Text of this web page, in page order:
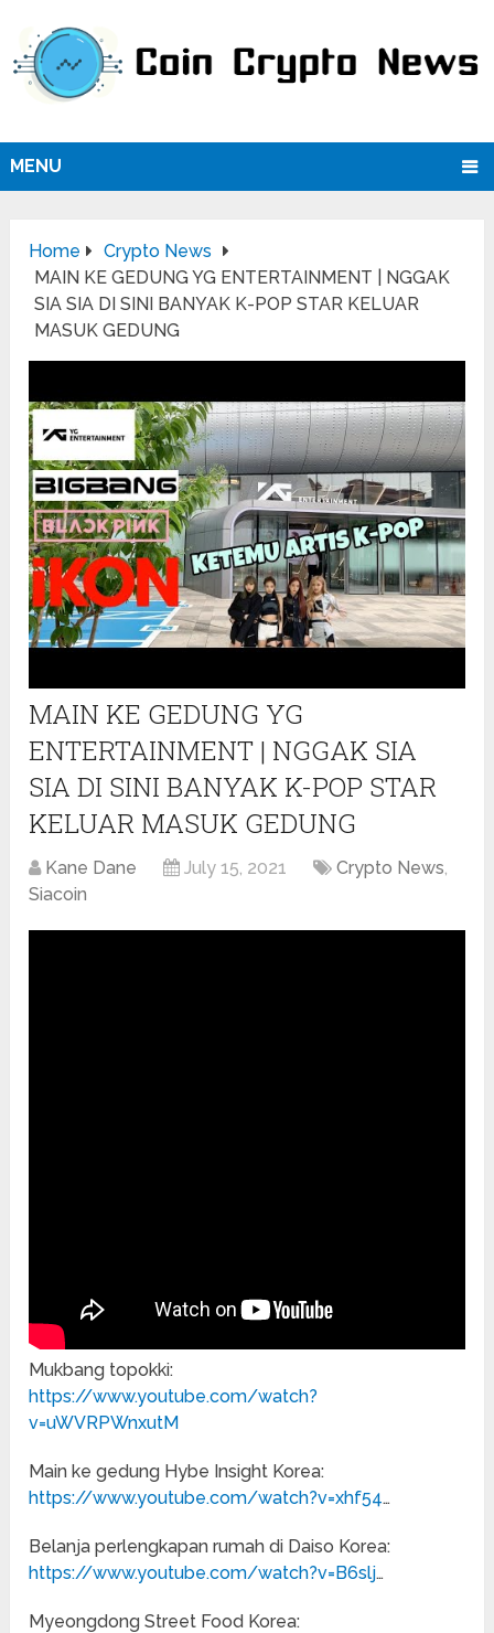
MENU
Home
Crypto News
MAIN KE GEDUNG YG ENTERTAINMENT | NGGAK
SIA SIA DI SINI BANYAK K-POP STAR KELUAR
MASUK GEDUNG
MAIN KE GEDUNG YG
ENTERTAINMENT | NGGAK SIA
SIA DI SINI BANYAK K-POP STAR
KELUAR MASUK GEDUNG
Kane Dane July 15, 2021 Crypto News,
Siacoin
Mukbang topokki:
https://www.youtube.com/watch?
v=uWVRPWnxutM
Main ke gedung Hybe Insight Korea:
https://www.youtube.com/watch?v=xhf54…
Belanja perlengkapan rumah di Daiso Korea:
https://www.youtube.com/watch?v=B6slj…
Myeongdong Street Food Korea: